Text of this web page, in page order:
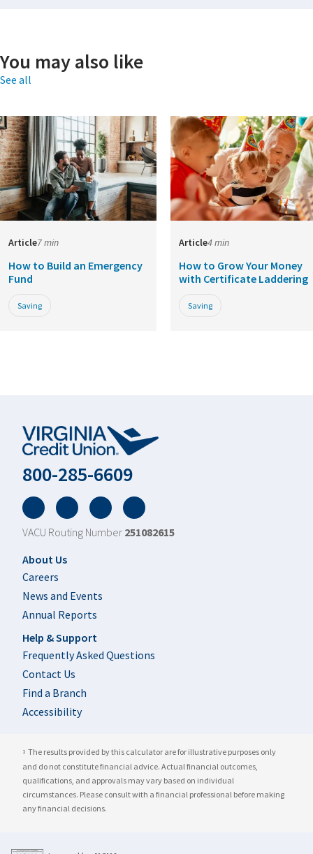
You may also like
See all
Article7 min
How to Build an Emergency
Fund
Saving
Article4 min
How to Grow Your Money
with Certificate Laddering
Saving
800-285-6609
FacebookTwitterYouTubeLinkedIn
VACU Routing Number 251082615
Footer
About Us
Careers
News and Events
Annual Reports
Help & Support
Frequently Asked Questions
Contact Us
Find a Branch
Accessibility
1 The results provided by this calculator are for illustrative purposes only
and do not constitute financial advice. Actual financial outcomes,
qualifications, and approvals may vary based on individual
circumstances. Please consult with a financial professional before making
any financial decisions.